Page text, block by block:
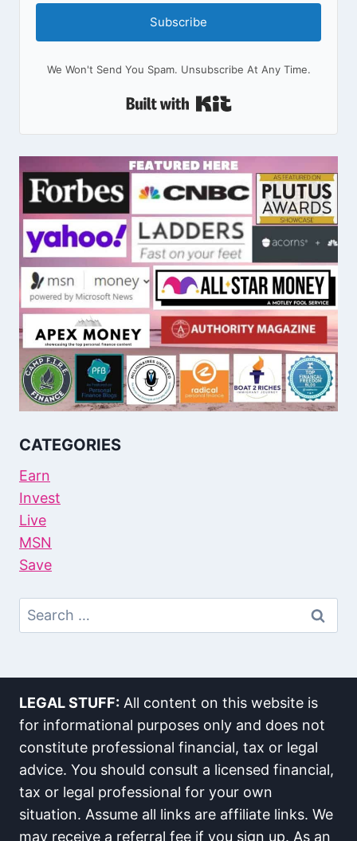
Subscribe
We Won't Send You Spam. Unsubscribe At Any Time.
CATEGORIES
Earn
Invest
Live
MSN
Save
Search
For:
LEGAL STUFF: All content on this website is
for informational purposes only and does not
constitute professional financial, tax or legal
advice. You should consult a licensed financial,
tax or legal professional for your own
situation. Assume all links are affiliate links. We
may receive a referral fee if you sign up. As an